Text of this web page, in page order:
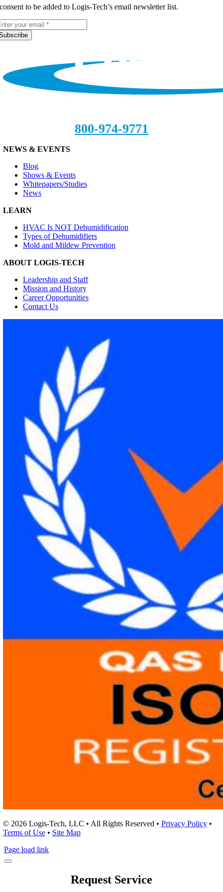
to be added to Logis-Tech’s email newsletter list.
800-974-9771
NEWS & EVENTS
Blog
Shows & Events
Whitepapers/Studies
News
LEARN
HVAC Is NOT Dehumidification
Types of Dehumidifiers
Mold and Mildew Prevention
ABOUT LOGIS-TECH
Leadership and Staff
Mission and History
Career Opportunities
Contact Us
© 2026 Logis-Tech, LLC • All Rights Reserved • Privacy Policy•
Terms of Use• Site Map
Page load link
Request Service